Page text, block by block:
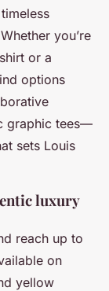
you’re
or a
options
graphic tees—
sets Louis
luxury
reach up to
on
yellow